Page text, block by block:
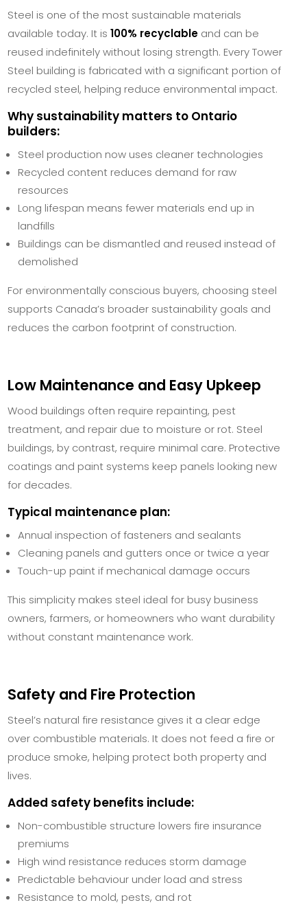
Steel is one of the most sustainable materials
available today. It is100% recyclable and can be
reused indefinitely without losing strength. Every Tower
Steel building is fabricated with a significant portion of
recycled steel, helping reduce environmental impact.
Why sustainability matters to Ontario
builders:
Steel production now uses cleaner technologies
Recycled content reduces demand for raw
resources
Long lifespan means fewer materials end up in
landfills
Buildings can be dismantled and reused instead of
demolished
For environmentally conscious buyers, choosing steel
supports Canada’s broader sustainability goals and
reduces the carbon footprint of construction.
Low Maintenance and Easy Upkeep
Wood buildings often require repainting, pest
treatment, and repair due to moisture or rot. Steel
buildings, by contrast, require minimal care. Protective
coatings and paint systems keep panels looking new
for decades.
Typical maintenance plan:
Annual inspection of fasteners and sealants
Cleaning panels and gutters once or twice a year
Touch-up paint if mechanical damage occurs
This simplicity makes steel ideal for busy business
owners, farmers, or homeowners who want durability
without constant maintenance work.
Safety and Fire Protection
Steel’s natural fire resistance gives it a clear edge
over combustible materials. It does not feed a fire or
produce smoke, helping protect both property and
lives.
Added safety benefits include:
Non-combustible structure lowers fire insurance
premiums
High wind resistance reduces storm damage
Predictable behaviour under load and stress
Resistance to mold, pests, and rot